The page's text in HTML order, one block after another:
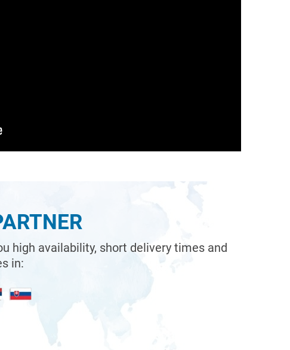
high availability, short delivery times and
in: